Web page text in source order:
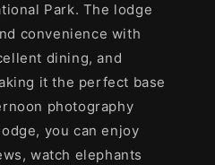
Park. The lodge
convenience with
dining, and
it the perfect base
photography
you can enjoy
watch elephants